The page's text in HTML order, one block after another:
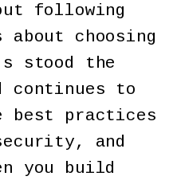
following
choosing
stood the
continues to
best practices
and
you build